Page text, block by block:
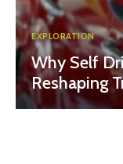
EXPLORATION
Why Self
Reshaping